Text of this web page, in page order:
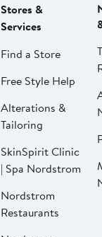
Stores &
Services
Find a Store
Free Style Help
Alterations &
Tailoring
SkinSpirit Clinic
| Spa Nordstrom
Nordstrom
Restaurants